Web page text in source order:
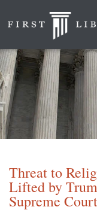
Threat to
Lifted by
Supreme